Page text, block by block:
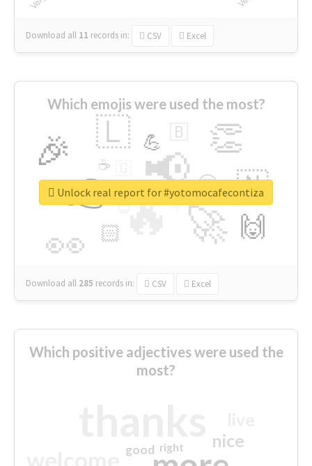
Download all 11 records in: CSV Excel
Which emojis were used the most?
🔥
👉 📢
🚀
👀
🎉 👏
🇱
🇳
🙌
😍
🏻
💪 🇧
👇
🔷
☕
😉
🎡
Download all 285 records in: CSV Excel
Unlock real report for #yotomocafecontiza
Which positive adjectives were used the
most?
nice
good right